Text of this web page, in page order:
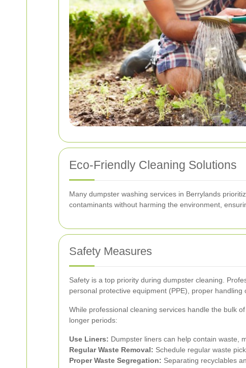
Eco-Friendly Cleaning Solutions
Many dumpster washing services in Berrylands
contaminants without harming the environment,
Safety Measures
Safety is a top priority during dumpster cleaning.
personal protective equipment (PPE), proper
While professional cleaning services handle the bulk
longer periods:
Use Liners: Dumpster liners can help contain waste,
Regular Waste Removal: Schedule regular waste
Proper Waste Segregation: Separating recyclables